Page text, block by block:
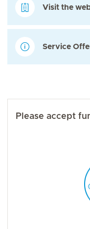
Visit the
Service
Please accept